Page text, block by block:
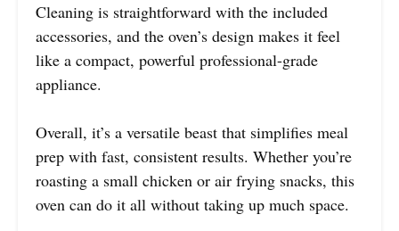
Cleaning is straightforward with the included
accessories, and the oven’s design makes it feel
like a compact, powerful professional-grade
appliance.
Overall, it’s a versatile beast that simplifies meal
prep with fast, consistent results. Whether you’re
roasting a small chicken or air frying snacks, this
oven can do it all without taking up much space.